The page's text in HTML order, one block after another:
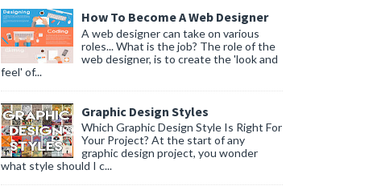
How To Become A Web Designer
A web designer can take on various
roles... What is the job? The role of the
web designer, is to create the 'look and
feel' of...
Graphic Design Styles
Which Graphic Design Style Is Right For
Your Project? At the start of any
graphic design project, you wonder
what style should I c...